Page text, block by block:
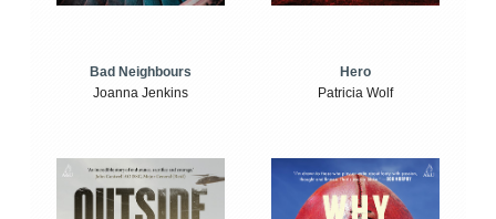
Bad Neighbours
Joanna Jenkins
Hero
Patricia Wolf